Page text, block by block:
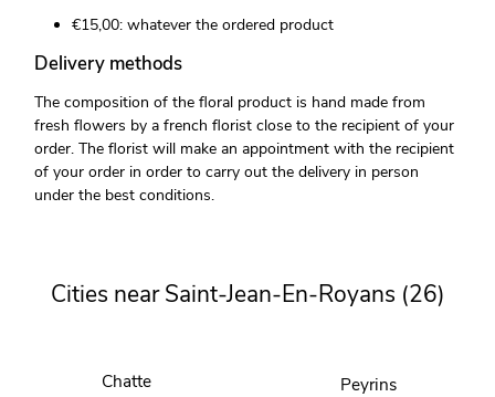
€15,00: whatever the ordered product
Delivery methods
The composition of the floral product is hand made from
fresh flowers by a french florist close to the recipient of your
order. The florist will make an appointment with the recipient
of your order in order to carry out the delivery in person
under the best conditions.
Cities near Saint-Jean-En-Royans (26)
Chatte
Peyrins